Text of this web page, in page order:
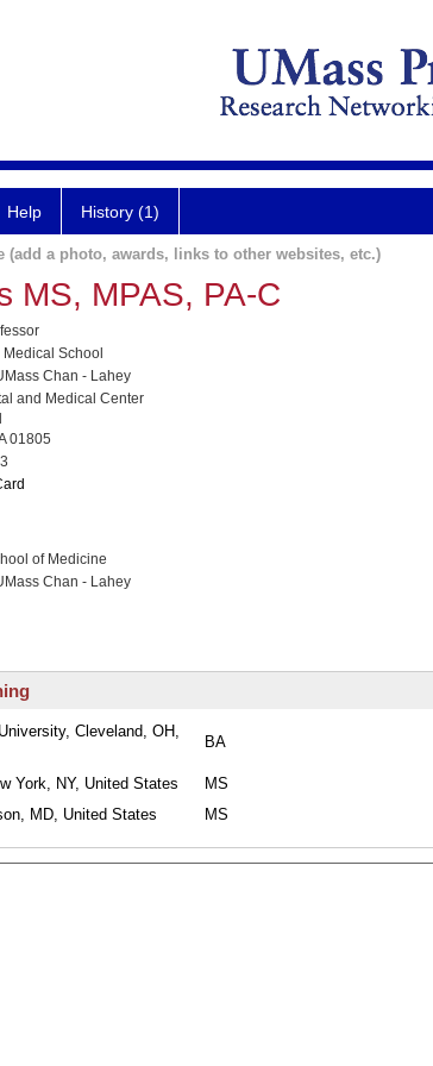
Help History (1)
(add a photo, awards, links to other websites, etc.)
MS, MPAS, PA-C
School
Chan - Lahey
and Medical Center
01805
of Medicine
Chan - Lahey
Cleveland, OH,
BA
York, NY, United States MS
MD, United States
MS